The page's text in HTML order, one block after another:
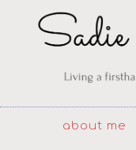
about me